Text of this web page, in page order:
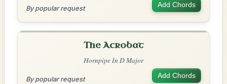
By popular request Add Chords
The Acrobat
Hornpipe In D Major
By popular request Add Chords